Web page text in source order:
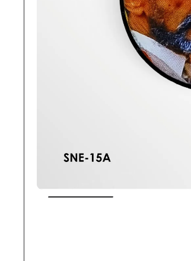
Open